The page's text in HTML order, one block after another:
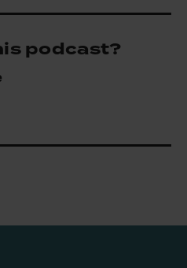
podcast?